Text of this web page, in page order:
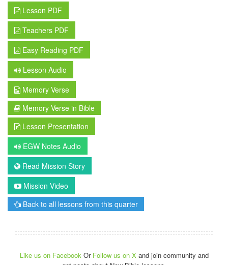
Lesson PDF
Teachers PDF
Easy Reading PDF
Lesson Audio
Memory Verse
Memory Verse in Bible
Lesson Presentation
EGW Notes Audio
Read Mission Story
Mission Video
Back to all lessons from this quarter
Like us on Facebook Or Follow us on X and join community and